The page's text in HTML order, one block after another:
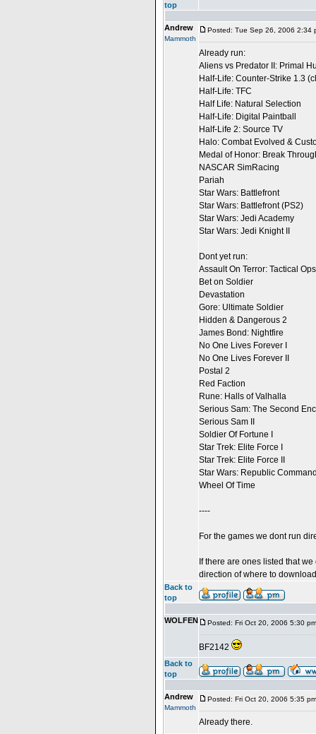
top
Andrew
Mammoth
Posted: Tue Sep 26, 2006 2:34
Already run:
Aliens vs Predator II: Primal
Half-Life: Counter-Strike 1.3
Half-Life: TFC
Half Life: Natural Selection
Half-Life: Digital Paintball
Half-Life 2: Source TV
Halo: Combat Evolved &
Medal of Honor: Break
NASCAR SimRacing
Pariah
Star Wars: Battlefront
Star Wars: Battlefront (PS2)
Star Wars: Jedi Academy
Star Wars: Jedi Knight II
Dont yet run:
Assault On Terror: Tactical Ops
Bet on Soldier
Devastation
Gore: Ultimate Soldier
Hidden & Dangerous 2
James Bond: Nightfire
No One Lives Forever I
No One Lives Forever II
Postal 2
Red Faction
Rune: Halls of Valhalla
Serious Sam: The Second
Serious Sam II
Soldier Of Fortune I
Star Trek: Elite Force I
Star Trek: Elite Force II
Star Wars: Republic
Wheel Of Time
----
For the games we dont run
If there are ones listed that
direction of where to
Back to
top
WOLFEN Posted: Fri Oct 20, 2006 5:30 pm
BF2142
Back to
top
Andrew
Mammoth
Posted: Fri Oct 20, 2006 5:35 pm
Already there.